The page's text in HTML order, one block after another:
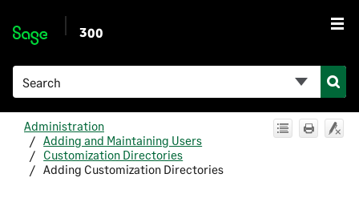
300
Administration
Adding and Maintaining Users
Customization Directories
Adding Customization Directories